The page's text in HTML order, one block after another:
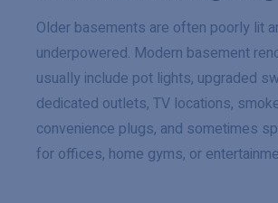
Older basements are often poorly lit
underpowered. Modern basement
usually include pot lights, upgraded
dedicated outlets, TV locations,
convenience plugs, and sometimes
for offices, home gyms, or